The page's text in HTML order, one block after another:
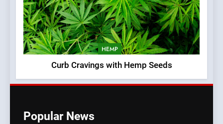
HEMP
Curb Cravings with Hemp Seeds
Popular News